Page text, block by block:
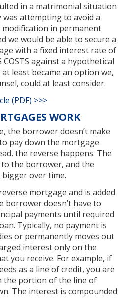
in a matrimonial situation
attempting to avoid a
in permanent
we would be able to secure a
with a fixed interest rate of
COSTS against a hypothetical
least became an option we,
could at least consider.
(PDF) >>>
WORK
the borrower doesn’t make
pay down the mortgage
the reverse happens. The
the borrower, and the
over time.
mortgage and is added
borrower doesn’t have to
payments until required
Typically, no payment is
or permanently moves out
interest only on the
you receive. For example, if
as a line of credit, you are
the portion of the line of
The interest is compounded